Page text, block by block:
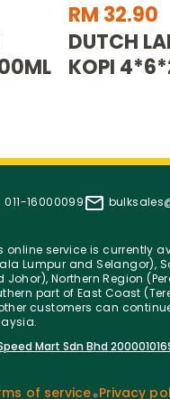
RM 32.90
DUTCH
KOPI
011-16000099
online service is currently
Lumpur and Selangor),
Johor), Northern Region
part of East Coast
customers can
Mart Sdn Bhd
of service Privacy